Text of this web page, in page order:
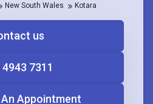
New South Wales Kotara
us
7311
Appointment